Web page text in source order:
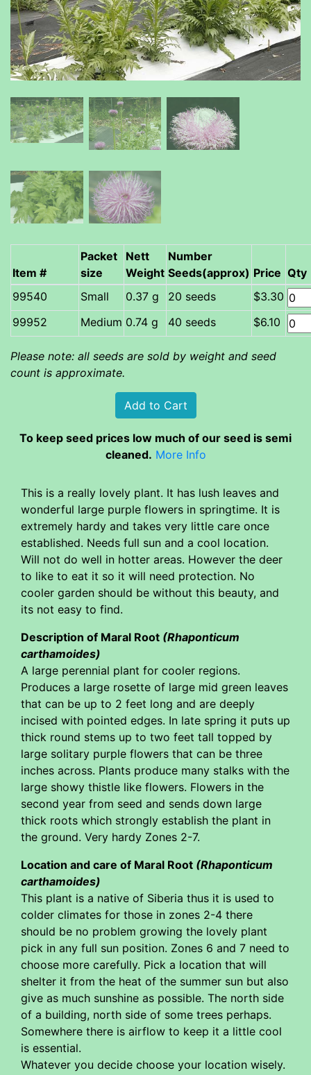
Item #
Packet
size
Nett
Weight
Number
Seeds(approx) Price Qty
Small
0.37 g 20 seeds
$3.30
Medium 0.74 g 40 seeds $6.10
Please note: all seeds are sold by weight and seed
count is approximate.
To keep seed prices low much of our seed is semi
cleaned. More Info
This is a really lovely plant. It has lush leaves and
wonderful large purple flowers in springtime. It is
extremely hardy and takes very little care once
established. Needs full sun and a cool location.
Will not do well in hotter areas. However the deer
to like to eat it so it will need protection. No
cooler garden should be without this beauty, and
its not easy to find.
Description of Maral Root (Rhaponticum
carthamoides)
A large perennial plant for cooler regions.
Produces a large rosette of large mid green leaves
that can be up to 2 feet long and are deeply
incised with pointed edges. In late spring it puts up
thick round stems up to two feet tall topped by
large solitary purple flowers that can be three
inches across. Plants produce many stalks with the
large showy thistle like flowers. Flowers in the
second year from seed and sends down large
thick roots which strongly establish the plant in
the ground. Very hardy Zones 2-7.
Location and care of Maral Root (Rhaponticum
carthamoides)
This plant is a native of Siberia thus it is used to
colder climates for those in zones 2-4 there
should be no problem growing the lovely plant
pick in any full sun position. Zones 6 and 7 need to
choose more carefully. Pick a location that will
shelter it from the heat of the summer sun but also
give as much sunshine as possible. The north side
of a building, north side of some trees perhaps.
Somewhere there is airflow to keep it a little cool
is essential.
Whatever you decide choose your location wisely.